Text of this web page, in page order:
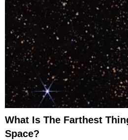
What Is The Farthest
Space?